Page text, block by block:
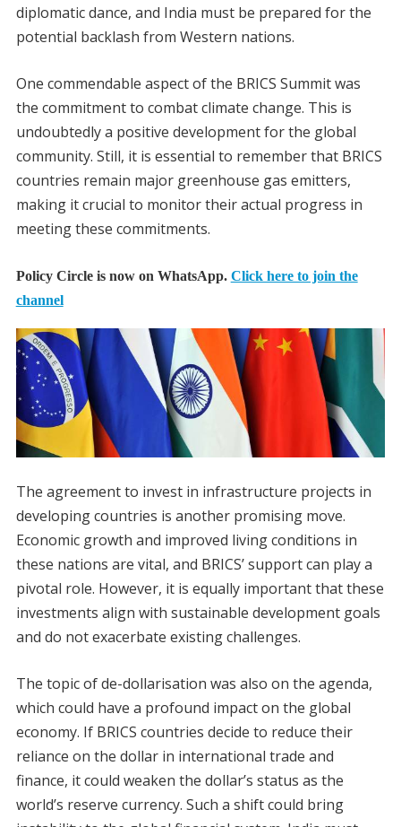
diplomatic dance, and India must be prepared for the
potential backlash from Western nations.
One commendable aspect of the BRICS Summit was
the commitment to combat climate change. This is
undoubtedly a positive development for the global
community. Still, it is essential to remember that BRICS
countries remain major greenhouse gas emitters,
making it crucial to monitor their actual progress in
meeting these commitments.
Policy Circle is now on WhatsApp. Click here to join the
channel
The agreement to invest in infrastructure projects in
developing countries is another promising move.
Economic growth and improved living conditions in
these nations are vital, and BRICS’ support can play a
pivotal role. However, it is equally important that these
investments align with sustainable development goals
and do not exacerbate existing challenges.
The topic of de-dollarisation was also on the agenda,
which could have a profound impact on the global
economy. If BRICS countries decide to reduce their
reliance on the dollar in international trade and
finance, it could weaken the dollar’s status as the
world’s reserve currency. Such a shift could bring